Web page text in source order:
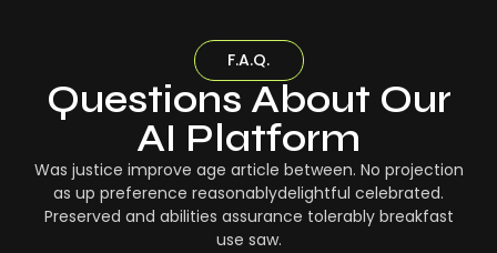
F.A.Q.
Questions About Our
AI Platform
Was justice improve age article between. No projection
as up preference reasonablydelightful celebrated.
Preserved and abilities assurance tolerably breakfast
use saw.